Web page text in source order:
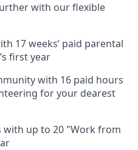
with our flexible
17 weeks’ paid parental
first year
with 16 paid hours
for your dearest
with up to 20 "Work from